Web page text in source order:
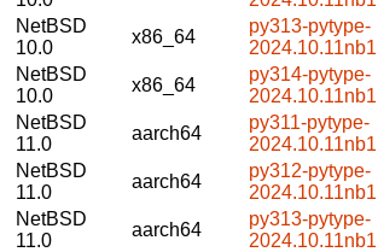
NetBSD
10.0
x86_64
py313-pytype-
NetBSD
10.0
x86_64
py314-pytype-
NetBSD
11.0
aarch64
py311-pytype-
NetBSD
11.0
aarch64
py312-pytype-
NetBSD
11.0
aarch64
py313-pytype-